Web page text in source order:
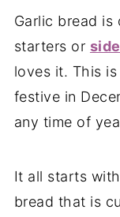
Garlic bread
starters or
loves it. This
festive in
any time of
It all starts
bread that is